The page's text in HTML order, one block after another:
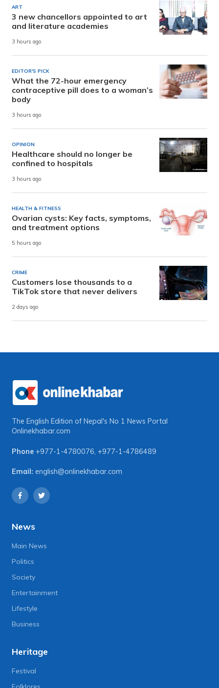
ART
3 new chancellors appointed to art
and literature academies
3 hours ago
EDITOR'S PICK
What the 72-hour emergency
contraceptive pill does to a woman’s
body
3 hours ago
OPINION
Healthcare should no longer be
confined to hospitals
3 hours ago
HEALTH & FITNESS
Ovarian cysts: Key facts, symptoms,
and treatment options
5 hours ago
CRIME
Customers lose thousands to a
TikTok store that never delivers
2 days ago
The English Edition of Nepal's No 1 News Portal
Onlinekhabar.com
Phone +977-1-4780076, +977-1-4786489
Email: english@onlinekhabar.com
News
Main News
Politics
Society
Entertainment
Lifestyle
Business
Heritage
Festival